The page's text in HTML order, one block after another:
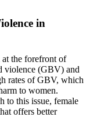
in
the forefront of
violence (GBV) and
rates of GBV, which
to women.
to this issue, female
offers better